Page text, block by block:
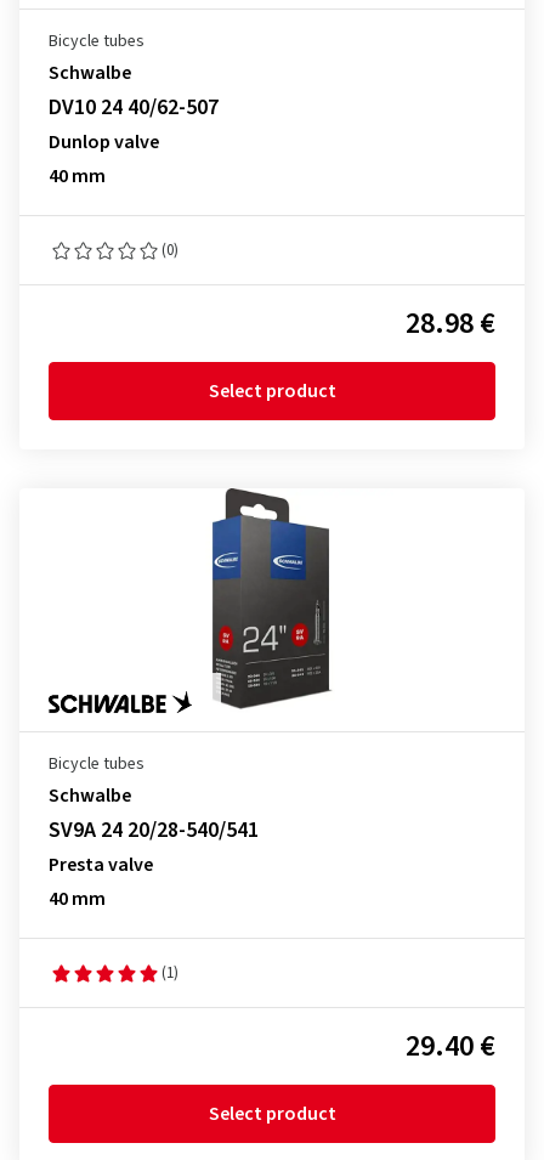
Bicycle tubes
Schwalbe
DV10 24 40/62-507
Dunlop valve
40 mm
(0)
28.98 €
Select product
Bicycle tubes
Schwalbe
SV9A 24 20/28-540/541
Presta valve
40 mm
(1)
29.40 €
Select product